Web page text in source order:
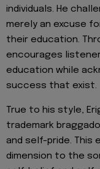
individuals. He
merely an excuse
their education.
encourages
education while
success that exist.
True to his style,
trademark
and self-pride. This
dimension to the